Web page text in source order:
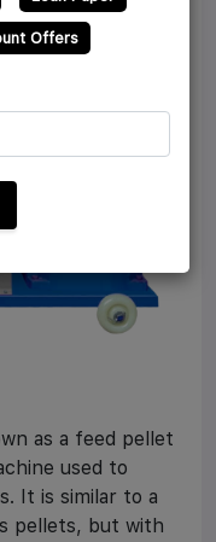
as a feed pellet
used to
It is similar to a
pellets, but with
Offers